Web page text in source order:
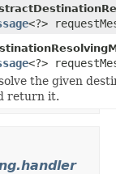
<?>
<?>
the given
return it.